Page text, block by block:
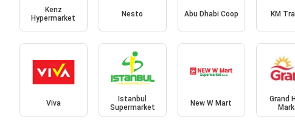
Kenz
Hypermarket
Nesto Abu Dhabi Coop KM
Viva
Istanbul
Supermarket
New W Mart
Grand